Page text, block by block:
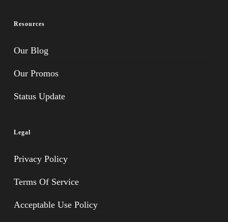
Resources
Our Blog
Our Promos
Status Update
Legal
Privacy Policy
Terms Of Service
Acceptable Use Policy